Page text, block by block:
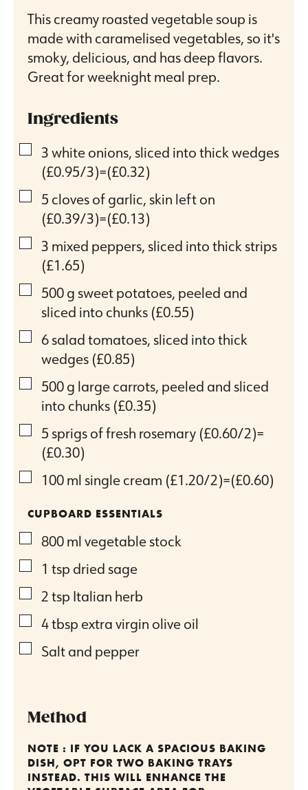
This creamy roasted vegetable soup is
made with caramelised vegetables, so it's
smoky, delicious, and has deep flavors.
Great for weeknight meal prep.
Ingredients
▢
3white onions, sliced into thick wedges
(£0.95/3)=(£0.32)
▢
5 clovesof garlic, skin left on
(£0.39/3)=(£0.13)
▢
3 mixed peppers, sliced into thick strips
(£1.65)
▢
500g sweet potatoes, peeled and
sliced into chunks (£0.55)
▢
6salad tomatoes, sliced into thick
wedges (£0.85)
▢
500g large carrots, peeled and sliced
into chunks (£0.35)
▢
5 sprigs of fresh rosemary (£0.60/2)=
(£0.30)
▢
100ml single cream (£1.20/2)=(£0.60)
CUPBOARD ESSENTIALS
▢
800mlvegetable stock
▢
1 tsp dried sage
▢
2tsp Italian herb
▢
4tbsp extra virgin olive oil
▢
Salt and pepper
Method
NOTE : IF YOU LACK A SPACIOUS BAKING
DISH, OPT FOR TWO BAKING TRAYS
INSTEAD. THIS WILL ENHANCE THE